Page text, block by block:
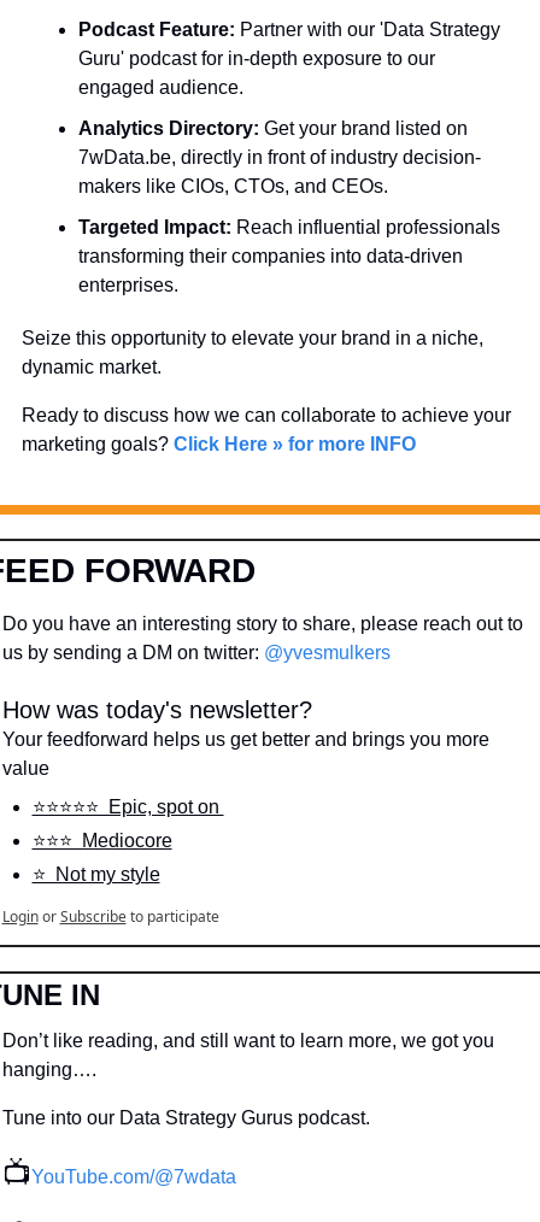
Podcast Feature: Partner with our 'Data Strategy
Guru' podcast for in-depth exposure to our
engaged audience.
Analytics Directory: Get your brand listed on
7wData.be, directly in front of industry decision-
makers like CIOs, CTOs, and CEOs.
Targeted Impact: Reach influential professionals
transforming their companies into data-driven
enterprises.
Seize this opportunity to elevate your brand in a niche,
dynamic market.
Ready to discuss how we can collaborate to achieve your
marketing goals? Click Here » for more INFO
FORWARD
Do you have an interesting story to share, please reach out to
us by sending a DM on twitter: @yvesmulkers
How was today's newsletter?
Your feedforward helps us get better and brings you more
value
⭐️⭐️⭐️⭐️⭐️  Epic, spot on
⭐️⭐️⭐️  Mediocore
⭐️  Not my style
Login or Subscribe to participate
IN
Don’t like reading, and still want to learn more, we got you
hanging….
Tune into our Data Strategy Gurus podcast.
📺YouTube.com/@7wdata